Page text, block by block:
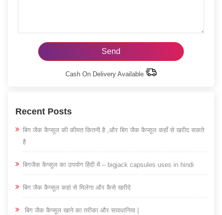
Cash On Delivery Available
Recent Posts
बिग जैक कैप्सूल की कीमत कितनी है ,और बिग जैक कैप्सूल कहाँ से खरीद सकते
है
बिगजैक कैप्सूल का उपयोग हिंदी में – bigjack capsules uses in hindi
बिग जैक कैप्सूल कहां से मिलेगा और कैसे खरीदे
बिग जैक कैप्सूल खाने का तरीका और सावधानिया |